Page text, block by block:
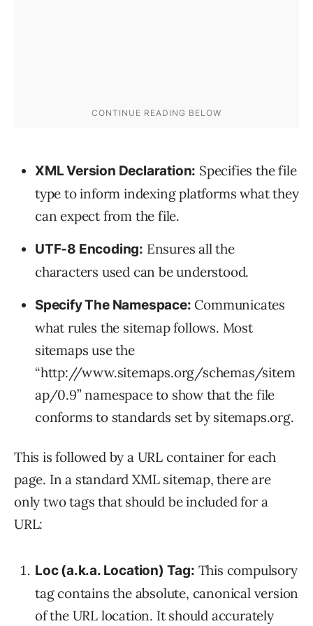
XML Version Declaration: Specifies the file
type to inform indexing platforms what they
can expect from the file.
UTF-8 Encoding: Ensures all the
characters used can be understood.
Specify The Namespace: Communicates
what rules the sitemap follows. Most
sitemaps use the
“http://www.sitemaps.org/schemas/sitem
ap/0.9” namespace to show that the file
conforms to standards set by sitemaps.org.
This is followed by a URL container for each
page. In a standard XML sitemap, there are
only two tags that should be included for a
URL:
Loc (a.k.a. Location) Tag: This compulsory
tag contains the absolute, canonical version
of the URL location. It should accurately